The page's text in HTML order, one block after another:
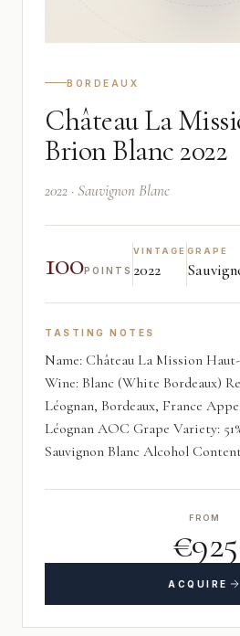
BORDEAUX
Château La
Brion Blanc 2022
2022 · Sauvignon Blanc
100POINTS
VINTAGE
2022
GRAPE
TASTING NOTES
Name: Château La Mission
Wine: Blanc (White Bordeaux)
Léognan, Bordeaux, France
Léognan AOC Grape Variety:
Sauvignon Blanc Alcohol
FROM
€925
ACQUIRE